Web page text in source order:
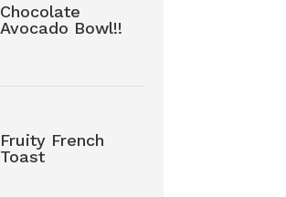
Chocolate
Avocado Bowl!!
Fruity French
Toast